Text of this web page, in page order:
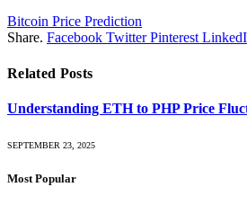
Bitcoin Price Prediction
Share. Facebook Twitter Pinterest
Related Posts
Understanding ETH to PHP Price
SEPTEMBER 23, 2025
Most Popular